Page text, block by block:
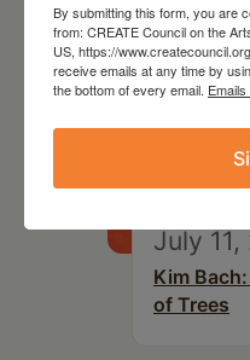
July
Kim
of Trees
By submitting this form, you are
from: CREATE Council on the
US, https://
receive emails at any time by
the bottom of every email.